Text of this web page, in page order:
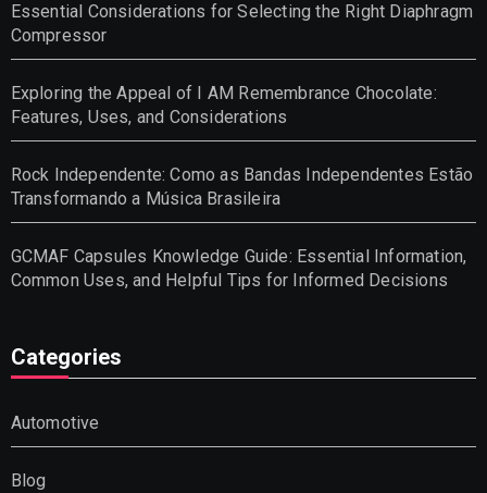
Essential Considerations for Selecting the Right Diaphragm
Compressor
Exploring the Appeal of I AM Remembrance Chocolate:
Features, Uses, and Considerations
Rock Independente: Como as Bandas Independentes Estão
Transformando a Música Brasileira
GCMAF Capsules Knowledge Guide: Essential Information,
Common Uses, and Helpful Tips for Informed Decisions
Categories
Automotive
Blog